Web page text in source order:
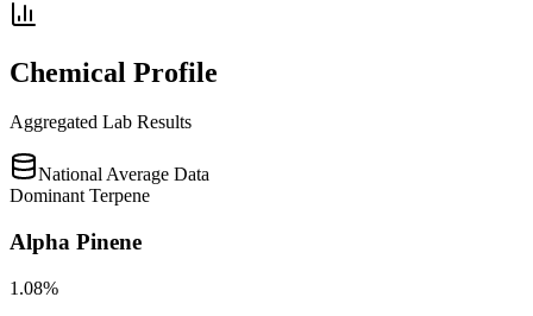
Chemical Profile
Aggregated Lab Results
National Average Data
Dominant Terpene
Alpha Pinene
1.08%